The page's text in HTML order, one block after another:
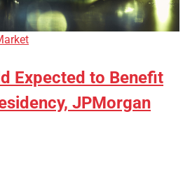
Expected to Benefit
JPMorgan